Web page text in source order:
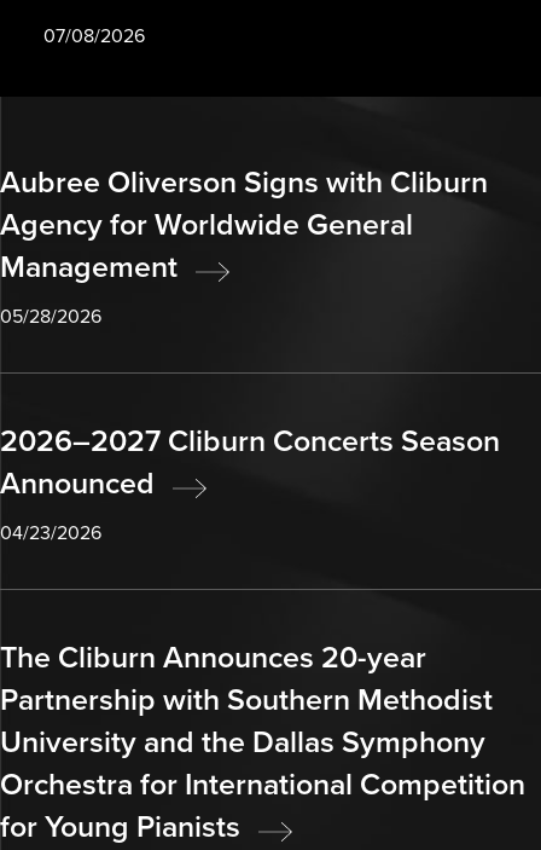
07/08/2026
Aubree Oliverson Signs with Cliburn
Agency for Worldwide General
Management
05/28/2026
2026–2027 Cliburn Concerts Season
Announced
04/23/2026
The Cliburn Announces 20-year
Partnership with Southern Methodist
University and the Dallas Symphony
Orchestra for International Competition
for Young Pianists